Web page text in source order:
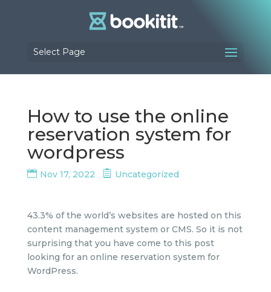
Select Page
How to use the online
reservation system for
wordpress
Nov 17, 2022 Uncategorized
43.3% of the world’s websites are hosted on this
content management system or CMS. So it is not
surprising that you have come to this post
looking for an online reservation system for
WordPress.